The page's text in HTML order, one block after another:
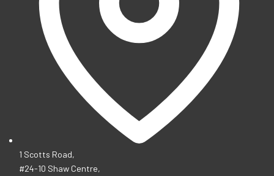
1 Scotts Road,
#24-10 Shaw Centre,